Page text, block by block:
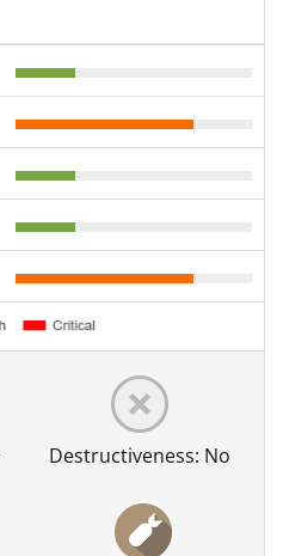
Destructiveness: No